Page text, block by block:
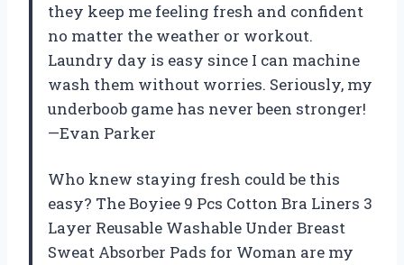
they keep me feeling fresh and confident
no matter the weather or workout.
Laundry day is easy since I can machine
wash them without worries. Seriously, my
underboob game has never been stronger!
—Evan Parker
Who knew staying fresh could be this
easy? The Boyiee 9 Pcs Cotton Bra Liners 3
Layer Reusable Washable Under Breast
Sweat Absorber Pads for Woman are my